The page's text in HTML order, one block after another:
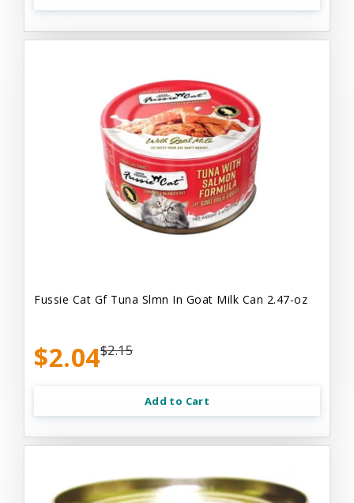
Fussie Cat Gf Tuna Slmn In Goat Milk Can 2.47-oz
$2.04$2.15
Add to Cart